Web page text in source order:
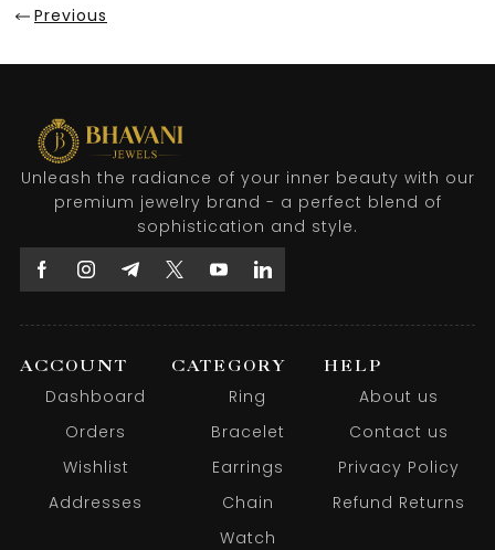
Previous
Unleash the radiance of your inner beauty with our
premium jewelry brand - a perfect blend of
sophistication and style.
ACCOUNT
Dashboard
Orders
Wishlist
Addresses
CATEGORY
Ring
Bracelet
Earrings
Chain
Watch
HELP
About us
Contact us
Privacy Policy
Refund Returns